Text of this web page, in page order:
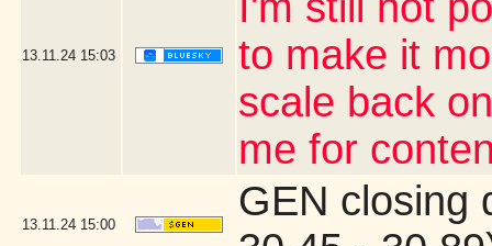
13.11.24 15:03
to make it
scale back
me for
13.11.24 15:00
GEN closing